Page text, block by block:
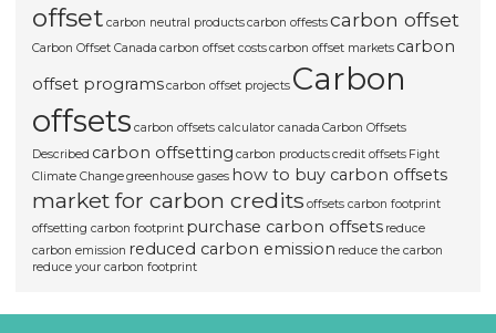
offset carbon neutral productscarbon offestscarbon offset
Carbon Offset Canada carbon offset costscarbon offset markets carbon
offset programscarbon offset projects Carbon
offsets carbon offsets calculator canada Carbon Offsets
Described carbon offsetting carbon productscredit offsets Fight
Climate Changegreenhouse gases how to buy carbon offsets
market for carbon credits offsets carbon footprint
offsetting carbon footprint purchase carbon offsets reduce
carbon emission reduced carbon emission reduce the carbon
reduce your carbon footprint